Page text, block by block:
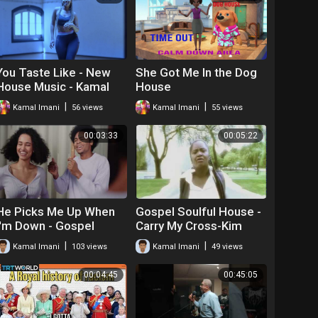
Taste Like - New
Music - Kamal
Kamal Imani 56 views
She Got Me In the Dog
House
Kamal Imani 55 views
00:03:33
Picks Me Up When
Down - Gospel
Kamal Imani 103 views
00:05:22
Gospel Soulful House -
Carry My Cross-Kim
Williams feat. Kamal
Kamal Imani 49 views
00:04:45 00:45:05